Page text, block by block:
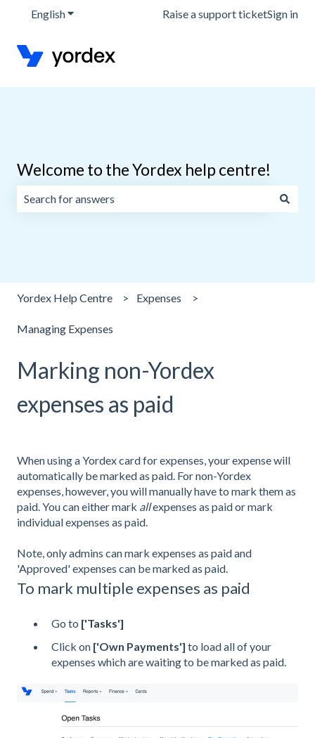
EnglishShow submenu for translationsRaise a support ticketSign in
Welcome to the Yordex help centre!
Yordex Help Centre Expenses
Managing Expenses
Marking non-Yordex
expenses as paid
When using a Yordex card for expenses, your expense will
automatically be marked as paid. For non-Yordex
expenses, however, you will manually have to mark them as
paid. You can either mark allexpenses as paid or mark
individual expenses as paid.
Note, only admins can mark expenses as paid and
'Approved' expenses can be marked as paid.
To mark multiple expenses as paid
Go to ['Tasks']
Click on ['Own Payments'] to load all of your
expenses which are waiting to be marked as paid.